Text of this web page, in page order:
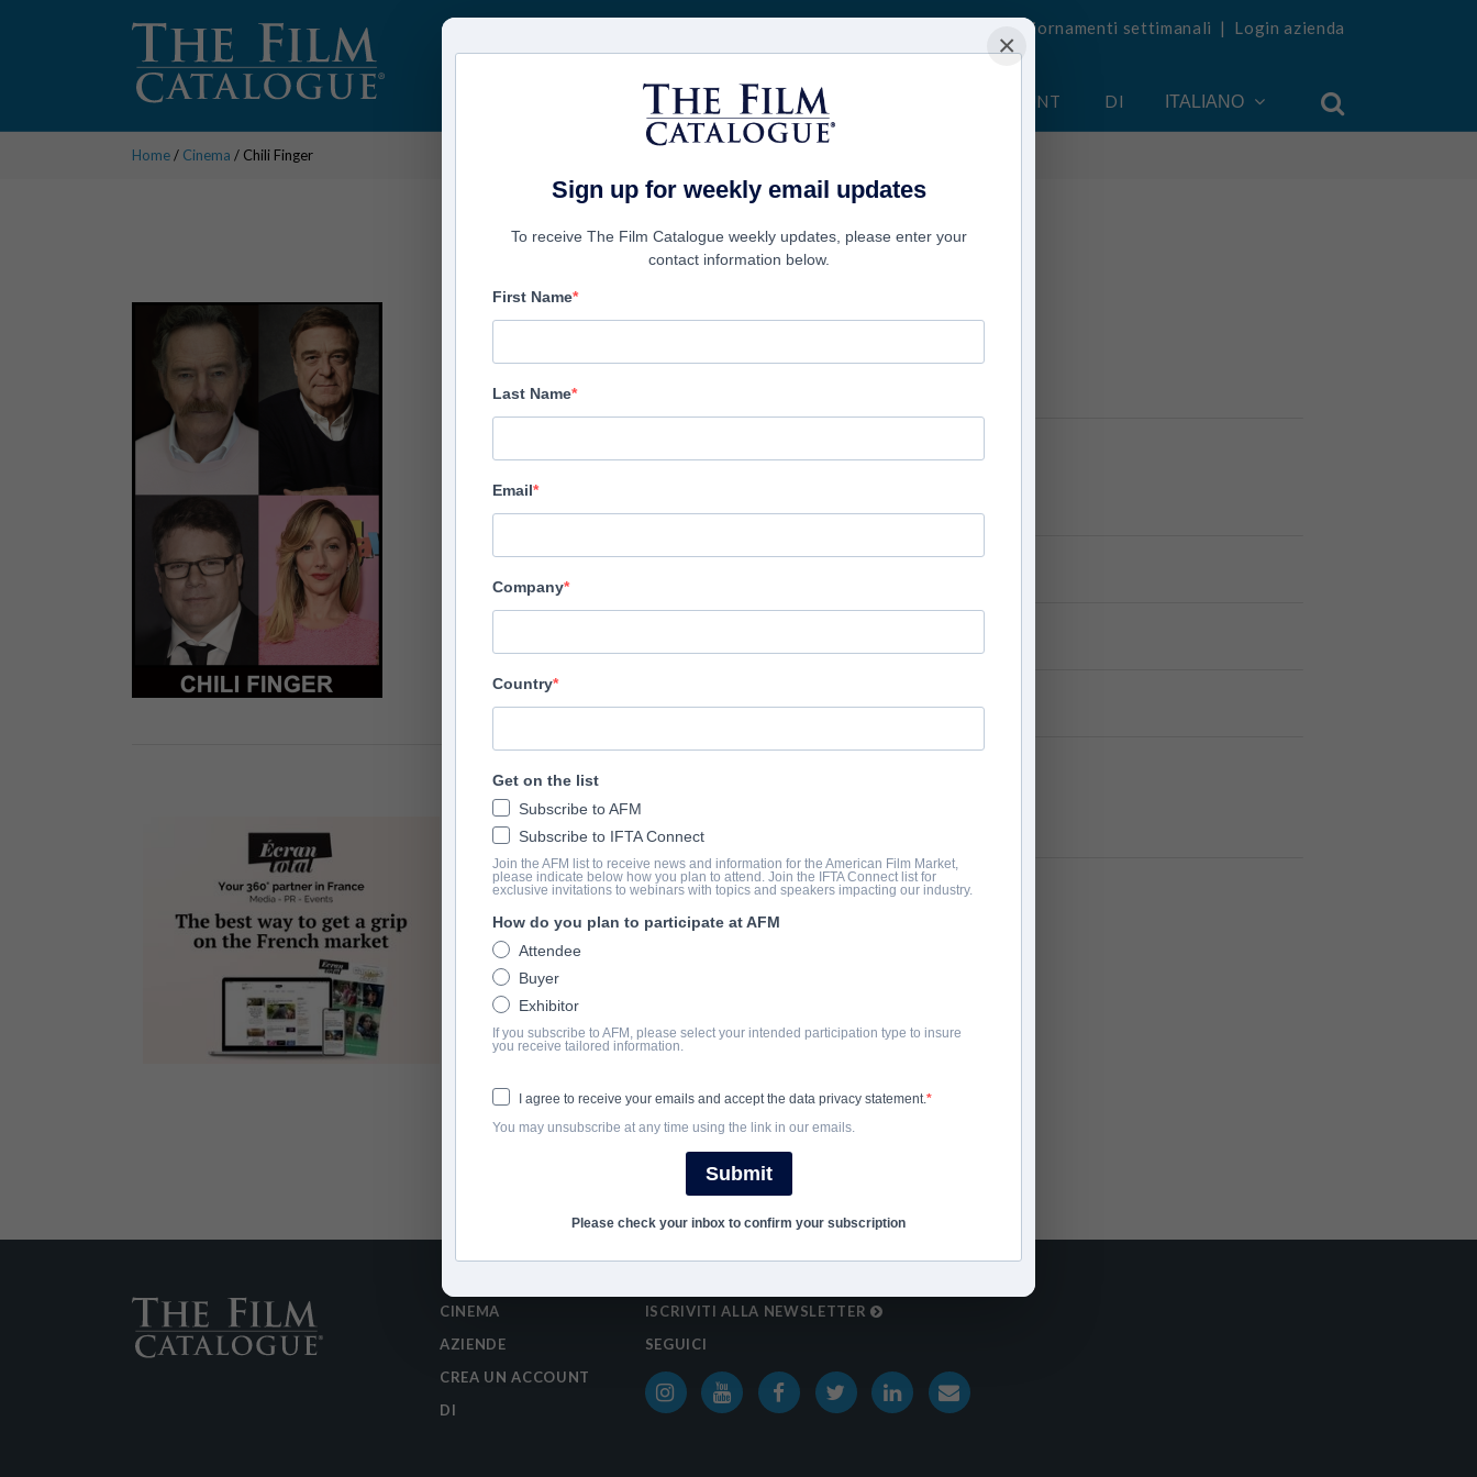
Ricevi aggiornamenti settimanali | Login azienda
CINEMA AZIENDE CREA UN ACCOUNT DI ITALIANO
Home/ Cinema / Chili Finger
Chili Finger
Archstone Entertainment
ANNO DI COMPLETAMENTO
SHARE
CINEMA
AZIENDE
CREA UN ACCOUNT
DI
ISCRIVITI ALLA NEWSLETTER
SEGUICI
×
Sign up for weekly email updates
To receive The Film Catalogue weekly updates, please enter your
contact information below.
First Name
Last Name
Email
Company
Country
Get on the list
Subscribe to AFM
Subscribe to IFTA Connect
Join the AFM list to receive news and information for the American Film Market,
please indicate below how you plan to attend. Join the IFTA Connect list for
exclusive invitations to webinars with topics and speakers impacting our industry.
How do you plan to participate at AFM
Attendee
Buyer
Exhibitor
If you subscribe to AFM, please select your intended participation type to insure
you receive tailored information.
I agree to receive your emails and accept the data privacy statement.
You may unsubscribe at any time using the link in our emails.
Submit
Please check your inbox to confirm your subscription